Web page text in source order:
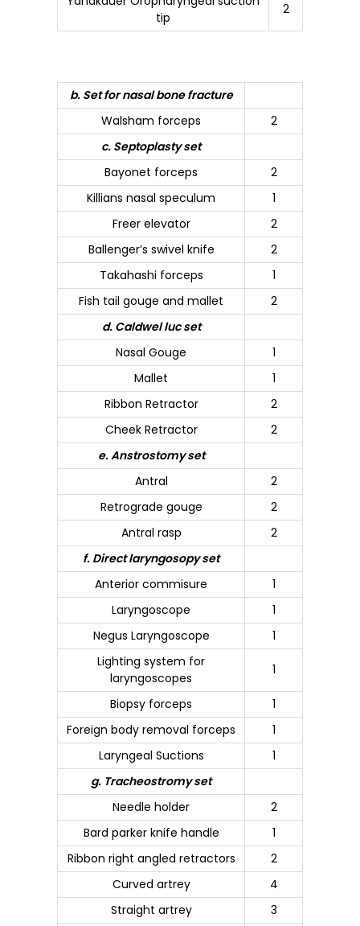
tip
2
b. Set for nasal bone fracture
Walsham forceps
2
c. Septoplasty set
Bayonet forceps
2
Killians nasal speculum
1
Freer elevator
2
Ballenger’s swivel knife
2
Takahashi forceps
1
Fish tail gouge and mallet
2
d. Caldwel luc set
Nasal Gouge
1
Mallet
1
Ribbon Retractor
2
Cheek Retractor
2
e. Anstrostomy set
Antral
2
Retrograde gouge
2
Antral rasp
2
f. Direct laryngosopy set
Anterior commisure
1
Laryngoscope
1
Negus Laryngoscope
1
Lighting system for
laryngoscopes
1
Biopsy forceps
1
Foreign body removal forceps
1
Laryngeal Suctions
1
g. Tracheostromy set
Needle holder
2
Bard parker knife handle
1
Ribbon right angled retractors
2
Curved artrey
4
Straight artrey
3